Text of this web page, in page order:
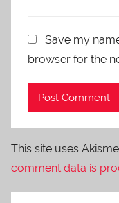
Save my
browser for the
This site uses
comment data is